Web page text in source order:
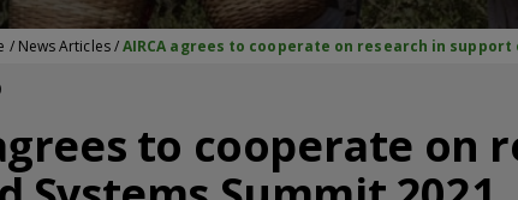
/ News Articles/AIRCA agrees to cooperate on research in support
to cooperate on